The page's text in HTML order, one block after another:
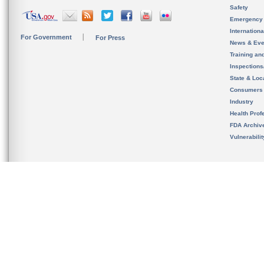
For Government For Press
Safety
News &
Training
State &
Consumers
Industry
Health
FDA